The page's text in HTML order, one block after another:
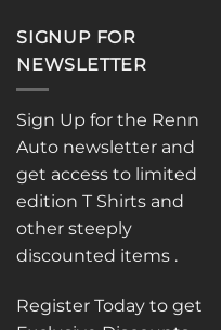
SIGNUP FOR
NEWSLETTER
Sign Up for the Renn
Auto newsletter and
get access to limited
edition T Shirts and
other steeply
discounted items .
Register Today to get